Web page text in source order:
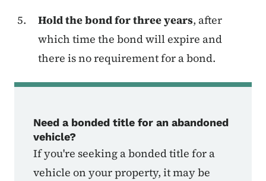
Hold the bond for three years, after
which time the bond will expire and
there is no requirement for a bond.
Need a bonded title for an abandoned
vehicle?
If you're seeking a bonded title for a
vehicle on your property, it may be